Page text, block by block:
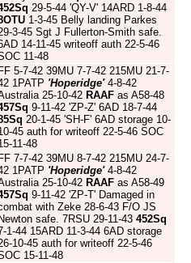
29-5-44 'QY-V' 14ARD 1-8-44
1-3-45 Belly landing Parkes
3-45 Sgt J Fullerton-Smith safe.
14-11-45 writeoff auth 22-5-46
11-48
FF 5-7-42 39MU 7-7-42 215MU 21-7-
1PATP 'Hoperidge'4-8-42
25-10-42 RAAF as A58-48
9-11-42 'ZP-Z' 6AD 18-7-44
20-1-45 'SH-F' 6AD storage 10-
45 auth for writeoff 22-5-46 SOC
11-48
FF 7-7-42 39MU 8-7-42 215MU 24-7-
1PATP 'Hoperidge'4-8-42
25-10-42 RAAF as A58-49
9-11-42 'ZP-T' Damaged in
with Zeke 28-6-43 F/O JS
Newton safe. 7RSU 29-11-43 452Sq
1-44 15ARD 11-3-44 6AD storage
10-45 auth for writeoff 22-5-46
15-11-48